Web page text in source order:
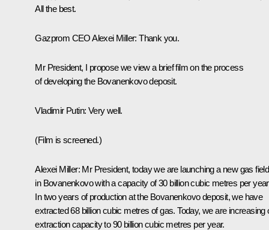
All the best.
Gazprom CEO Alexei Miller: Thank you.
Mr President, I propose we view a brief film on the process
of developing the Bovanenkovo deposit.
Vladimir Putin: Very well.
(Film is screened.)
Alexei Miller: Mr President, today we are launching a new gas field
in Bovanenkovo with a capacity of 30 billion cubic metres per
In two years of production at the Bovanenkovo deposit, we have
extracted 68 billion cubic metres of gas. Today, we are increasing
extraction capacity to 90 billion cubic metres per year.